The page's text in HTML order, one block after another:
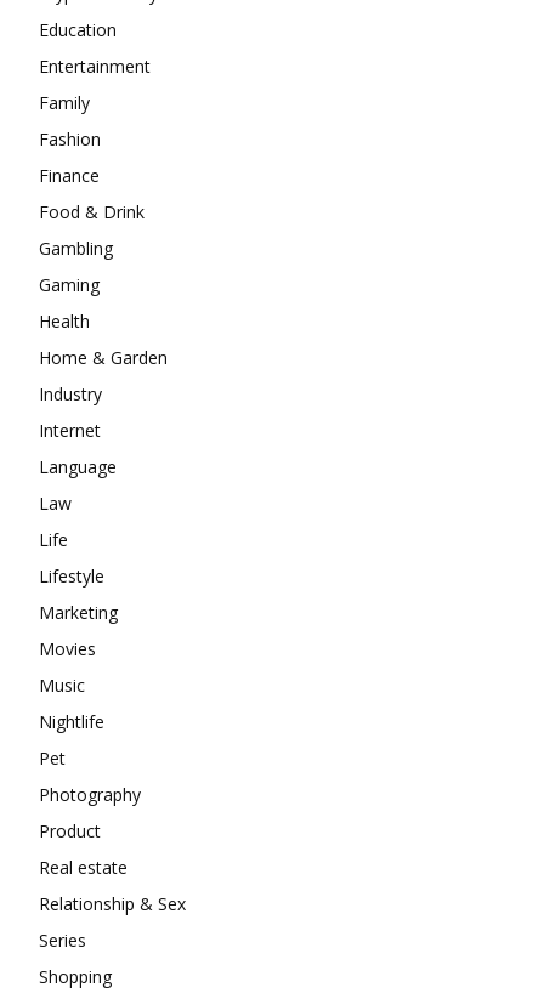
Education
Entertainment
Family
Fashion
Finance
Food & Drink
Gambling
Gaming
Health
Home & Garden
Industry
Internet
Language
Law
Life
Lifestyle
Marketing
Movies
Music
Nightlife
Pet
Photography
Product
Real estate
Relationship & Sex
Series
Shopping